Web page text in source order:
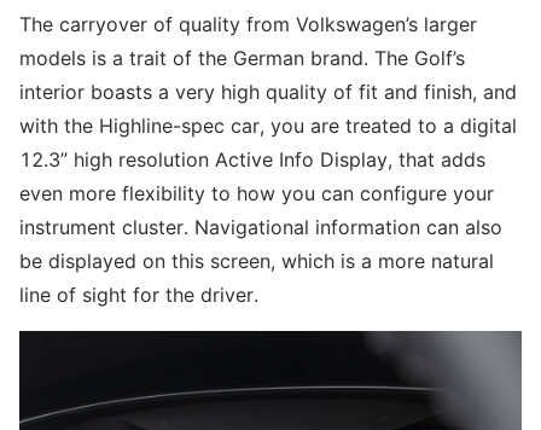
The carryover of quality from Volkswagen’s larger
models is a trait of the German brand. The Golf’s
interior boasts a very high quality of fit and finish, and
with the Highline-spec car, you are treated to a digital
12.3” high resolution Active Info Display, that adds
even more flexibility to how you can configure your
instrument cluster. Navigational information can also
be displayed on this screen, which is a more natural
line of sight for the driver.